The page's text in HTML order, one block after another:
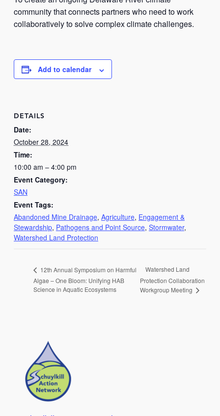
community that connects partners who need to work
collaboratively to solve complex climate challenges.
Add to calendar
DETAILS
Date:
October 28, 2024
Time:
10:00 am – 4:00 pm
Event Category:
SAN
Event Tags:
Abandoned Mine Drainage, Agriculture, Engagement &
Stewardship, Pathogens and Point Source, Stormwater,
Watershed Land Protection
12th Annual Symposium on Harmful
Algae – One Bloom: Unifying HAB
Science in Aquatic Ecosystems
Watershed Land
Protection Collaboration
Workgroup Meeting